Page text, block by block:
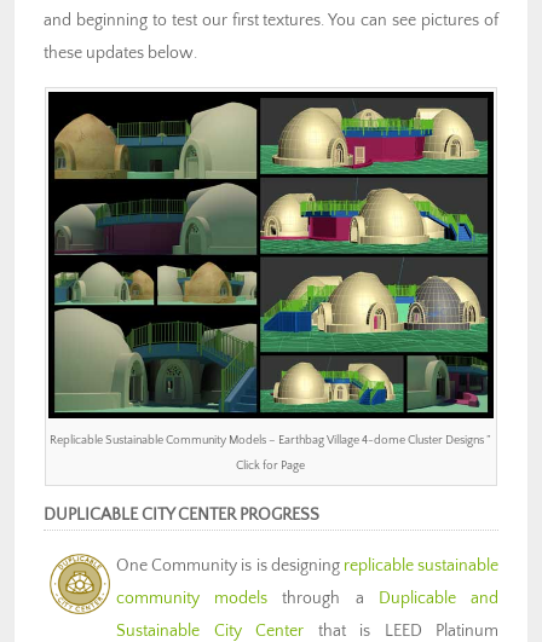
and beginning to test our first textures. You can see pictures of
these updates below.
Replicable Sustainable Community Models – Earthbag Village 4-dome Cluster Designs ”
Click for Page
DUPLICABLE CITY CENTER PROGRESS
One Community is is designing replicable sustainable
community models through a
Duplicable and
Sustainable City Center that is LEED Platinum